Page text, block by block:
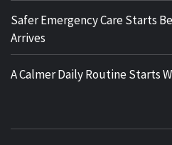
Safer Emergency Care Starts
Arrives
A Calmer Daily Routine Starts